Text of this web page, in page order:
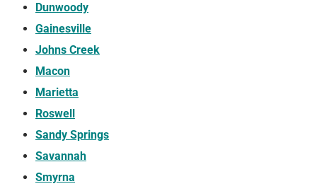
Dunwoody
Gainesville
Johns Creek
Macon
Marietta
Roswell
Sandy Springs
Savannah
Smyrna